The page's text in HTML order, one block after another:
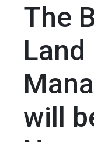
The
Land
will